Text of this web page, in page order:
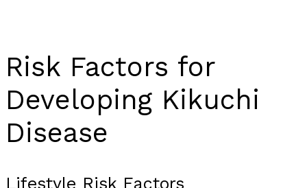
Risk Factors for
Developing Kikuchi
Disease
Lifestyle Risk Factors